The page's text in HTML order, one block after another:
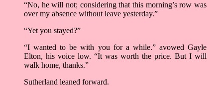
“No, he will not; considering that this morning’s row was
over my absence without leave yesterday.”
“Yet you stayed?”
“I wanted to be with you for a while.” avowed Gayle
Elton, his voice low. “It was worth the price. But I will
walk home, thanks.”
Sutherland leaned forward.